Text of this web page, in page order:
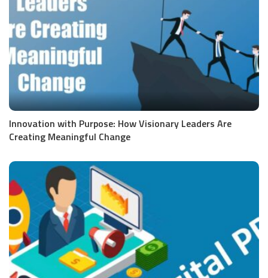
Innovation with Purpose: How Visionary Leaders Are
Creating Meaningful Change